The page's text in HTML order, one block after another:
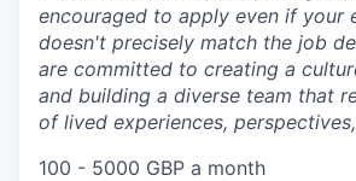
encouraged to apply even if your
doesn't precisely match the job
are committed to creating a
and building a diverse team that
of lived experiences,
100 - 5000 GBP a month